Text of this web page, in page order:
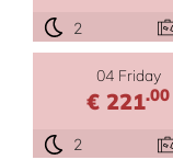
2
04 Friday
€ 221.00
2